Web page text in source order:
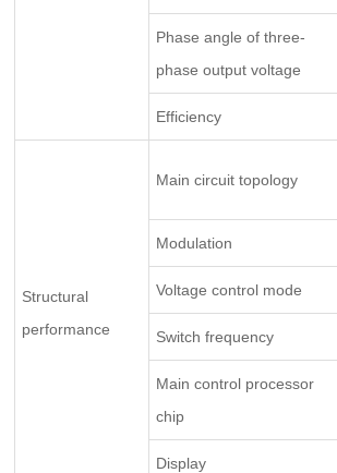
Phase angle of three-
phase output voltage
Efficiency
Structural
performance
Main circuit topology
Modulation
Voltage control mode
Switch frequency
Main control processor
chip
Display